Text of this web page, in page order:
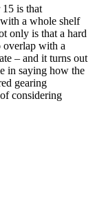
15 is that
a whole shelf
only is that a hard
overlap with a
– and it turns out
in saying how the
gearing
considering